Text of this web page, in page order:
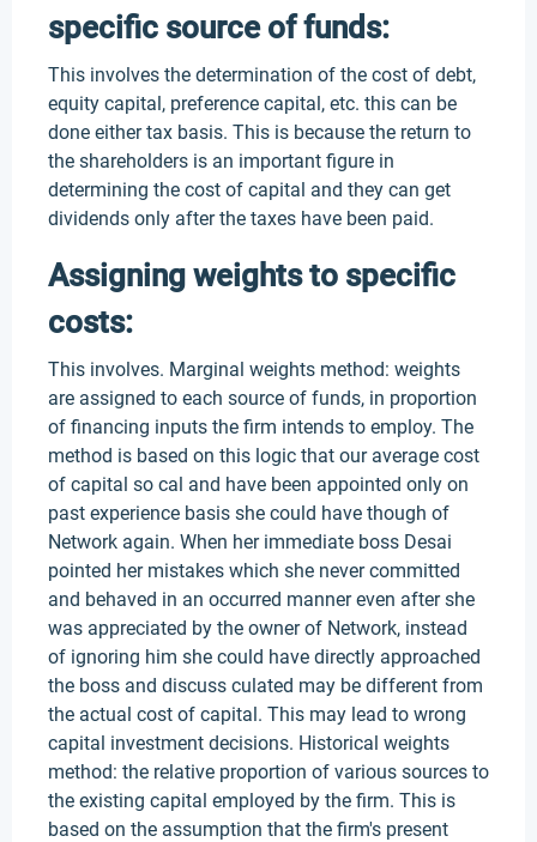
specific source of funds:
This involves the determination of the cost of debt,
equity capital, preference capital, etc. this can be
done either tax basis. This is because the return to
the shareholders is an important figure in
determining the cost of capital and they can get
dividends only after the taxes have been paid.
Assigning weights to specific
costs:
This involves. Marginal weights method: weights
are assigned to each source of funds, in proportion
of financing inputs the firm intends to employ. The
method is based on this logic that our average cost
of capital so cal and have been appointed only on
past experience basis she could have though of
Network again. When her immediate boss Desai
pointed her mistakes which she never committed
and behaved in an occurred manner even after she
was appreciated by the owner of Network, instead
of ignoring him she could have directly approached
the boss and discuss culated may be different from
the actual cost of capital. This may lead to wrong
capital investment decisions. Historical weights
method: the relative proportion of various sources to
the existing capital employed by the firm. This is
based on the assumption that the firm's present